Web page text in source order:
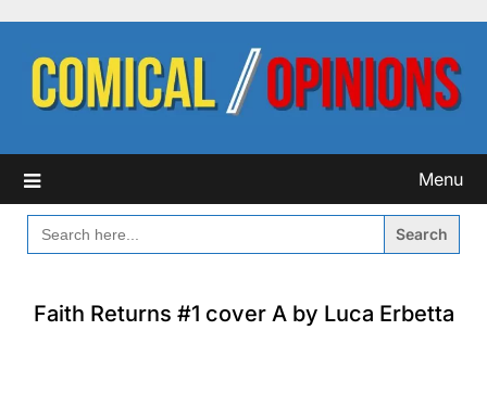
content
Menu
SEARCH
FOR:
Faith Returns #1 cover A by Luca Erbetta